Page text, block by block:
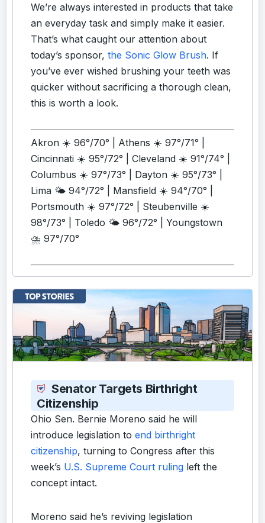
We’re always interested in products that take
an everyday task and simply make it easier.
That’s what caught our attention about
today’s sponsor, the Sonic Glow Brush. If
you’ve ever wished brushing your teeth was
quicker without sacrificing a thorough clean,
this is worth a look.
Akron ☀️ 96°/70° | Athens ☀️ 97°/71° |
Cincinnati ☀️ 95°/72° | Cleveland ☀️ 91°/74° |
Columbus ☀️ 97°/73° | Dayton ☀️ 95°/73° |
Lima 🌤️ 94°/72° | Mansfield ☀️ 94°/70° |
Portsmouth ☀️ 97°/72° | Steubenville ☀️
98°/73° | Toledo 🌤️ 96°/72° | Youngstown
⛈️ 97°/70°
Senator Targets Birthright
Citizenship
Ohio Sen. Bernie Moreno said he will
introduce legislation to end birthright
citizenship, turning to Congress after this
week’s U.S. Supreme Court ruling left the
concept intact.
Moreno said he’s reviving legislation